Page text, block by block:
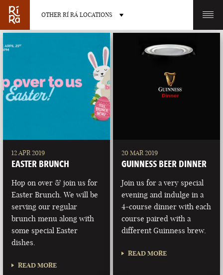
OTHER RÍ RÁ LOCATIONS
LAS VEGAS
NEVADA
PORTLAND
MAINE
12 APR 2019
EASTER BRUNCH
Hop on over & join us for
Easter Brunch. We will be
serving our regular
brunch menu along with
some special Easter
dishes.
READ MORE
20 MAR 2019
GUINNESS BEER DINNER
Join us for a very special
evening and indulge in a
4-course dinner with each
course paired with a
different Guinness brew.
READ MORE